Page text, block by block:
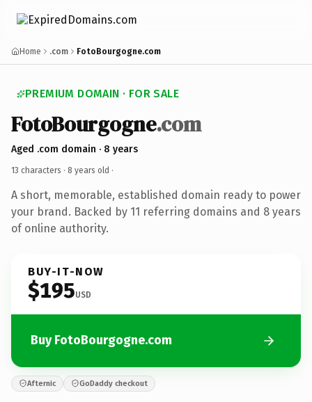
Home .com FotoBourgogne.com
PREMIUM DOMAIN · FOR SALE
FotoBourgogne.com
Aged .com domain · 8 years
13 characters · 8 years old ·
A short, memorable, established domain ready to power
your brand. Backed by 11 referring domains and 8 years
of online authority.
BUY-IT-NOW
$195USD
Buy FotoBourgogne.com
Afternic GoDaddy checkout